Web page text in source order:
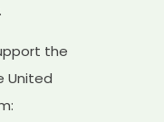
the
United